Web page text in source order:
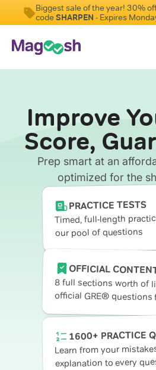
Biggest sale of the year! 30%
codeSHARPEN - Expires
Score Guarantee
Shorter GRE
Pricing
Log In
Improve
Score,
Prep smart at an
optimized for the
PRACTICE TESTS
Timed, full-length
our pool of questions
OFFICIAL
8 full sections worth of
official GRE® questions
1600+ PRACTICE
Learn from your
explanation to every